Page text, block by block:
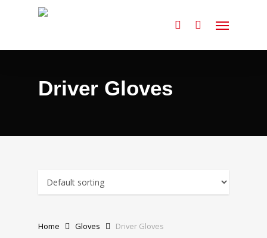
content
search
Menu
Driver Gloves
Home Gloves Driver Gloves